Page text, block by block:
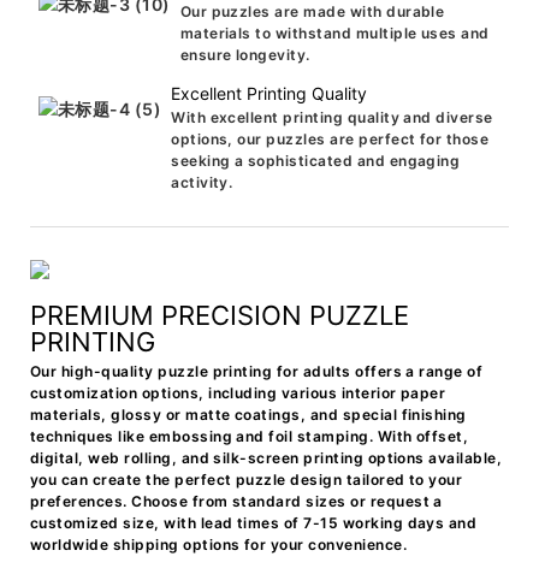
Our puzzles are made with durable
materials to withstand multiple uses and
ensure longevity.
Excellent Printing Quality
With excellent printing quality and diverse
options, our puzzles are perfect for those
seeking a sophisticated and engaging
activity.
PREMIUM PRECISION PUZZLE
PRINTING
Our high-quality puzzle printing for adults offers a range of
customization options, including various interior paper
materials, glossy or matte coatings, and special finishing
techniques like embossing and foil stamping. With offset,
digital, web rolling, and silk-screen printing options available,
you can create the perfect puzzle design tailored to your
preferences. Choose from standard sizes or request a
customized size, with lead times of 7-15 working days and
worldwide shipping options for your convenience.